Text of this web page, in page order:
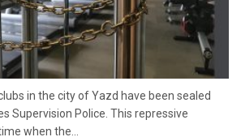
in the city of Yazd have been sealed
Supervision Police. This repressive
when the...